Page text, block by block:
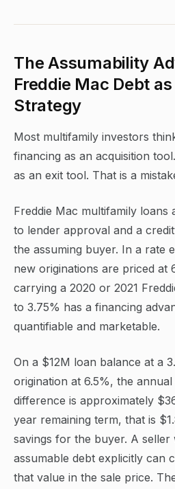
The Assumability
Freddie Mac Debt
Strategy
Most multifamily investors
financing as an acquisition
as an exit tool. That is a
Freddie Mac multifamily loans
to lender approval and a
the assuming buyer. In a rate
new originations are priced
carrying a 2020 or 2021
to 3.75% has a financing
quantifiable and marketable.
On a $12M loan balance at a
origination at 6.5%, the
difference is approximately
year remaining term, that is
savings for the buyer. A seller
assumable debt explicitly can
that value in the sale price.